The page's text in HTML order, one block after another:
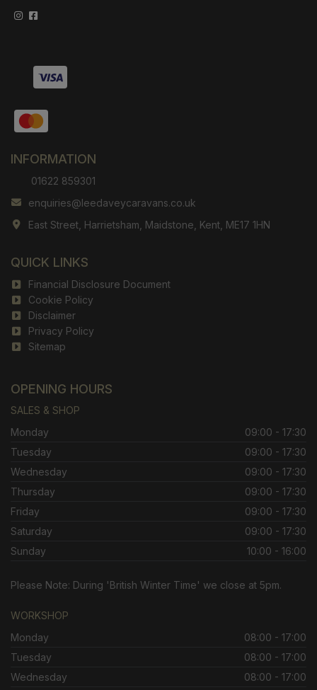
INFORMATION
01622 859301
enquiries@leedaveycaravans.co.uk
East Street Harrietsham Maidstone Kent ME17 1HN
QUICK LINKS
Financial Disclosure Document
Cookie Policy
Disclaimer
Privacy Policy
Sitemap
OPENING HOURS
SALES & SHOP
Monday
09:00 - 17:30
Tuesday
09:00 - 17:30
Wednesday
09:00 - 17:30
Thursday
09:00 - 17:30
Friday
09:00 - 17:30
Saturday
09:00 - 17:30
Sunday
10:00 - 16:00
Please Note: During 'British Winter Time' we close at 5pm.
WORKSHOP
Monday
08:00 - 17:00
Tuesday
08:00 - 17:00
Wednesday
08:00 - 17:00